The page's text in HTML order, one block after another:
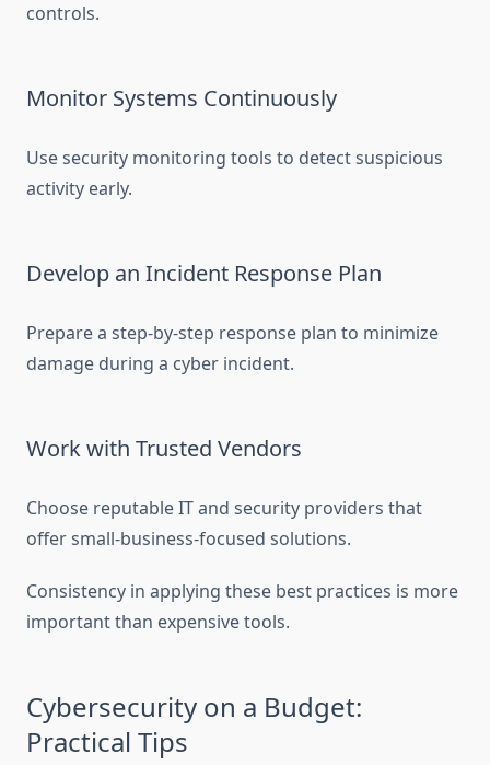
controls.
Monitor Systems Continuously
Use security monitoring tools to detect suspicious
activity early.
Develop an Incident Response Plan
Prepare a step-by-step response plan to minimize
damage during a cyber incident.
Work with Trusted Vendors
Choose reputable IT and security providers that
offer small-business-focused solutions.
Consistency in applying these best practices is more
important than expensive tools.
Cybersecurity on a Budget:
Practical Tips